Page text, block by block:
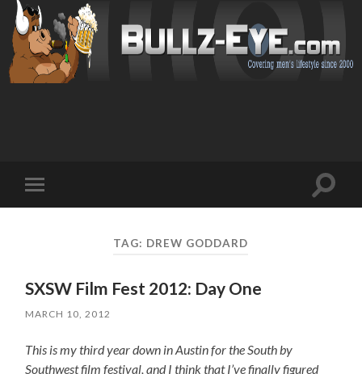
mobile
Toggle
TAG: DREW GODDARD
SXSW Film Fest 2012: Day One
MARCH 10, 2012
This is my third year down in Austin for the South by
Southwest film festival, and I think that I’ve finally figured